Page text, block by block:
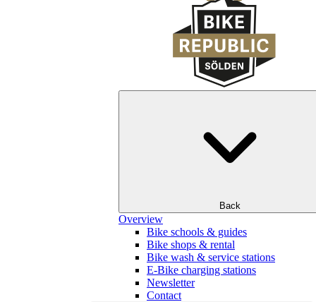
Back
Overview
Bike schools & guides
Bike shops & rental
Bike wash & service stations
E-Bike charging stations
Newsletter
Contact